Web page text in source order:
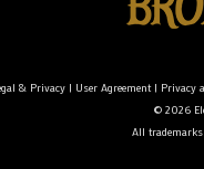
& Privacy| User Agreement| Privacy
© 2026
All trademarks